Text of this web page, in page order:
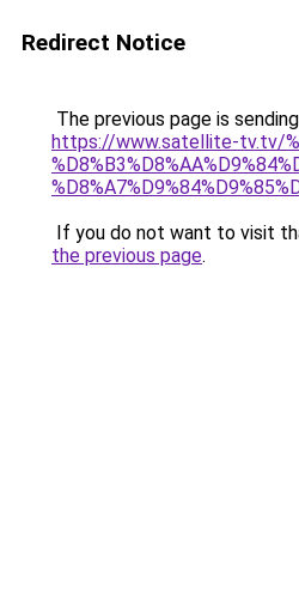
Redirect Notice
The previous page is
https://www.satellite-tv.tv/
If you do not want to visit
the previous page.